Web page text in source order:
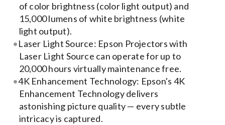
Contact Us
Search
for:
of color brightness (color light output) and
15,000 lumens of white brightness (white
light output).
Laser Light Source: Epson Projectors with
Laser Light Source can operate for up to
20,000 hours virtually maintenance free.
4K Enhancement Technology: Epson's 4K
Enhancement Technology delivers
astonishing picture quality — every subtle
intricacy is captured.